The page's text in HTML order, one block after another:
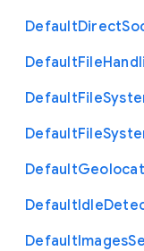
DefaultDirect
DefaultFile
DefaultFile
DefaultFile
Default
DefaultIdle
DefaultImages